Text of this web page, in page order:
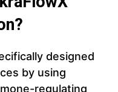
designed
by using
regulating